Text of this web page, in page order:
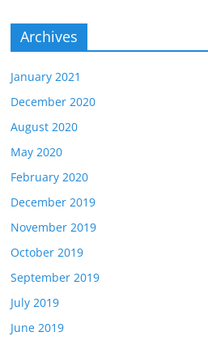
Archives
January 2021
December 2020
August 2020
May 2020
February 2020
December 2019
November 2019
October 2019
September 2019
July 2019
June 2019